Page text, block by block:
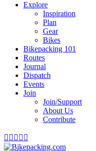
Explore
Inspiration
Plan
Gear
Bikes
Bikepacking 101
Routes
Journal
Dispatch
Events
Join
Join/Support
About Us
Contribute
    